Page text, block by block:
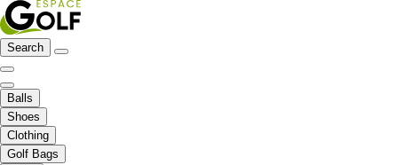
Search
Balls
Shoes
Clothing
Golf Bags